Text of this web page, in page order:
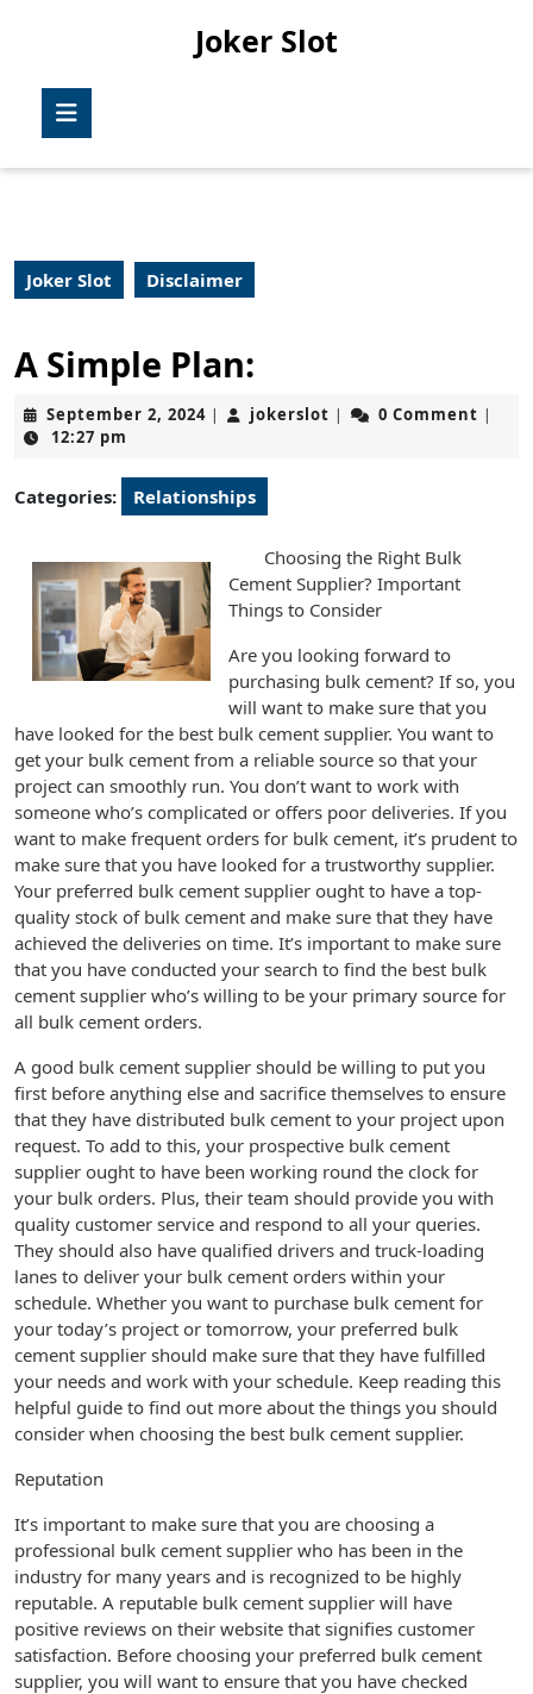
Joker Slot
Joker Slot Disclaimer
A Simple Plan:
September 2, 2024September
| jokerslot jokerslot
| 0 Comment |
12:27 pm
Categories: Relationships
Choosing the Right Bulk
Cement Supplier? Important
Things to Consider
Are you looking forward to
purchasing bulk cement? If so, you
will want to make sure that you
have looked for the best bulk cement supplier. You want to
get your bulk cement from a reliable source so that your
project can smoothly run. You don’t want to work with
someone who’s complicated or offers poor deliveries. If you
want to make frequent orders for bulk cement, it’s prudent to
make sure that you have looked for a trustworthy supplier.
Your preferred bulk cement supplier ought to have a top-
quality stock of bulk cement and make sure that they have
achieved the deliveries on time. It’s important to make sure
that you have conducted your search to find the best bulk
cement supplier who’s willing to be your primary source for
all bulk cement orders.
A good bulk cement supplier should be willing to put you
first before anything else and sacrifice themselves to ensure
that they have distributed bulk cement to your project upon
request. To add to this, your prospective bulk cement
supplier ought to have been working round the clock for
your bulk orders. Plus, their team should provide you with
quality customer service and respond to all your queries.
They should also have qualified drivers and truck-loading
lanes to deliver your bulk cement orders within your
schedule. Whether you want to purchase bulk cement for
your today’s project or tomorrow, your preferred bulk
cement supplier should make sure that they have fulfilled
your needs and work with your schedule. Keep reading this
helpful guide to find out more about the things you should
consider when choosing the best bulk cement supplier.
Reputation
It’s important to make sure that you are choosing a
professional bulk cement supplier who has been in the
industry for many years and is recognized to be highly
reputable. A reputable bulk cement supplier will have
positive reviews on their website that signifies customer
satisfaction. Before choosing your preferred bulk cement
supplier, you will want to ensure that you have checked